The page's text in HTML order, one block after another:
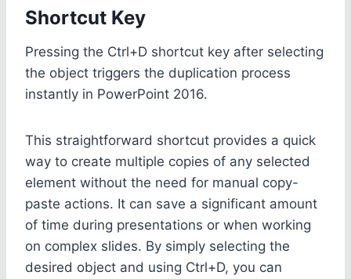
Shortcut Key
Pressing the Ctrl+D shortcut key after selecting
the object triggers the duplication process
instantly in PowerPoint 2016.
This straightforward shortcut provides a quick
way to create multiple copies of any selected
element without the need for manual copy-
paste actions. It can save a significant amount
of time during presentations or when working
on complex slides. By simply selecting the
desired object and using Ctrl+D, you can